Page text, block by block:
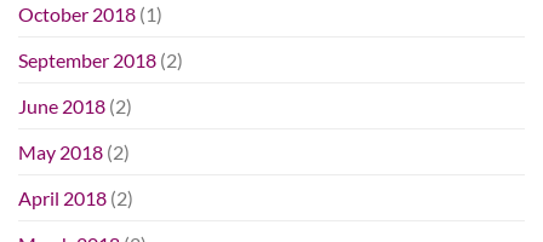
October 2018 (1)
September 2018 (2)
June 2018 (2)
May 2018 (2)
April 2018 (2)